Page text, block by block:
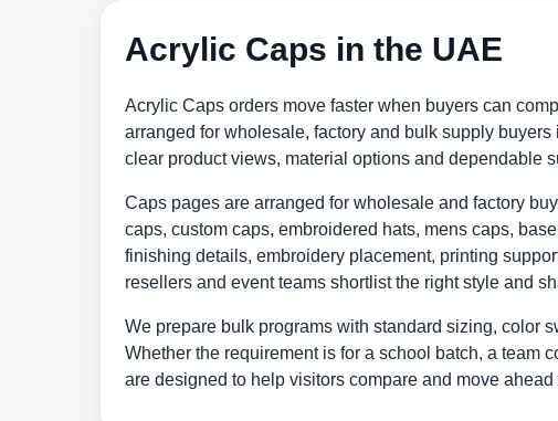
Acrylic Caps in the UAE
Acrylic Caps orders move faster when buyers can
arranged for wholesale, factory and bulk supply
clear product views, material options and dependable
Caps pages are arranged for wholesale and factory
caps, custom caps, embroidered hats, mens caps,
finishing details, embroidery placement, printing
resellers and event teams shortlist the right style and
We prepare bulk programs with standard sizing, color
Whether the requirement is for a school batch, a team
are designed to help visitors compare and move ahead